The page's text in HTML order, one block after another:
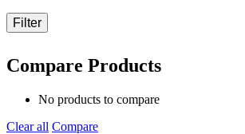
Filter
Compare Products
No products to compare
Clear all Compare